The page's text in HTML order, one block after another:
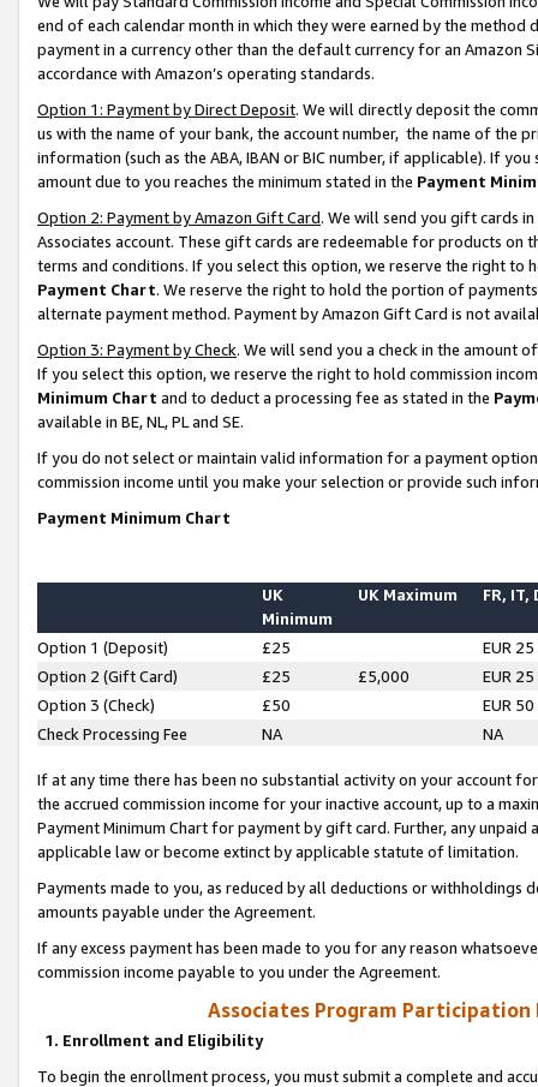
end of each calendar month in which they were earned by the
payment in a currency other than the default currency for an Amazon
accordance with Amazon’s operating standards.
Option 1: Payment by Direct Deposit. We will directly deposit the
us with the name of your bank, the account number, the name of the
information (such as the ABA, IBAN or BIC number, if applicable). If
amount due to you reaches the minimum stated in the Payment
Option 2: Payment by Amazon Gift Card. We will send you gift cards
Associates account. These gift cards are redeemable for products on
terms and conditions. If you select this option, we reserve the right to
Payment Chart. We reserve the right to hold the portion of
alternate payment method. Payment by Amazon Gift Card is not
Option 3: Payment by Check. We will send you a check in the amount
If you select this option, we reserve the right to hold commission
Minimum Chart and to deduct a processing fee as stated in the
available in BE, NL, PL and SE.
If you do not select or maintain valid information for a payment
commission income until you make your selection or provide such
Payment Minimum Chart
UK
Minimum
UK Maximum FR, IT,
Option 1 (Deposit) £25
EUR 25
Option 2 (Gift Card)
£25 £5,000
EUR 25
Option 3 (Check)
£50
EUR 50
Check Processing Fee
NA NA
If at any time there has been no substantial activity on your account
the accrued commission income for your inactive account, up to a
Payment Minimum Chart for payment by gift card. Further, any
applicable law or become extinct by applicable statute of limitation.
Payments made to you, as reduced by all deductions or
amounts payable under the Agreement.
If any excess payment has been made to you for any reason
commission income payable to you under the Agreement.
Associates Program Participation
1. Enrollment and Eligibility
To begin the enrollment process, you must submit a complete and